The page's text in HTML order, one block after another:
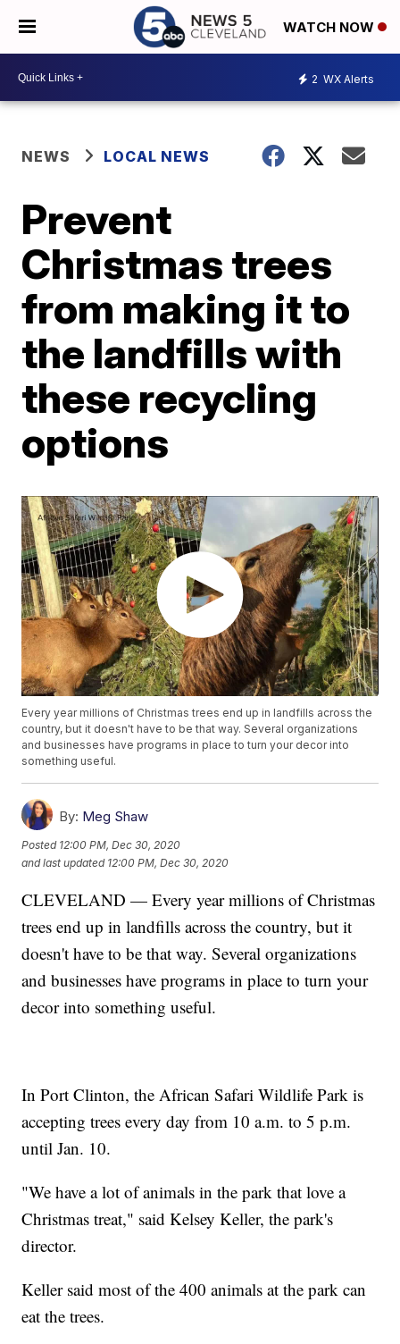
WATCH NOW
2 WX Alerts
NEWS LOCAL NEWS
Prevent
Christmas trees
from making it to
the landfills with
these recycling
options
Every year millions of Christmas trees end up in landfills across the
country, but it doesn't have to be that way. Several organizations
and businesses have programs in place to turn your decor into
something useful.
By: Meg Shaw
Posted 12:00 PM, Dec 30, 2020
and last updated 12:00 PM, Dec 30, 2020
CLEVELAND — Every year millions of Christmas
trees end up in landfills across the country, but it
doesn't have to be that way. Several organizations
and businesses have programs in place to turn your
decor into something useful.
In Port Clinton, the African Safari Wildlife Park is
accepting trees every day from 10 a.m. to 5 p.m.
until Jan. 10.
"We have a lot of animals in the park that love a
Christmas treat," said Kelsey Keller, the park's
director.
Keller said most of the 400 animals at the park can
eat the trees.